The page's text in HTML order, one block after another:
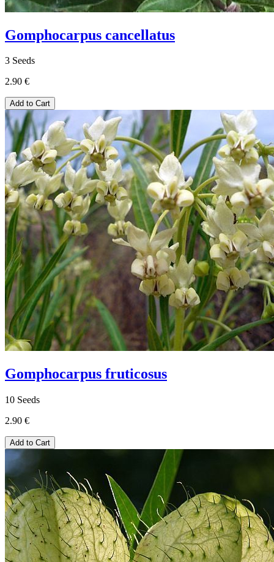
Gomphocarpus cancellatus
3 Seeds
2.90 €
Add to Cart
Gomphocarpus fruticosus
10 Seeds
2.90 €
Add to Cart